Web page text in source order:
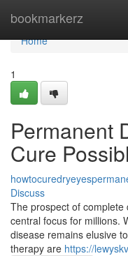
bookmarkerz
Home
Home
1
Permanent
Cure
Discuss
The prospect of
central focus for millions.
disease remains elusive
therapy are https://